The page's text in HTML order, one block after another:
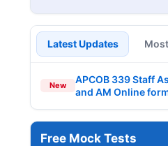
Latest Updates
New
APCOB 339 Staff
and AM Online
Free Mock Tests